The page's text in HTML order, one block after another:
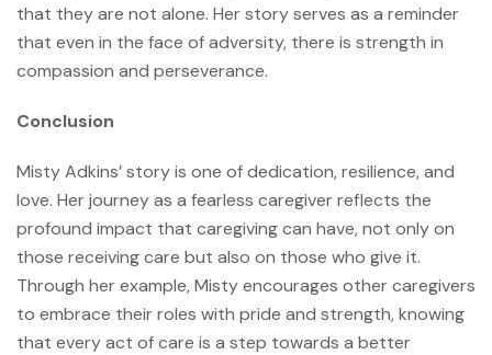
that they are not alone. Her story serves as a reminder
that even in the face of adversity, there is strength in
compassion and perseverance.
Conclusion
Misty Adkins’ story is one of dedication, resilience, and
love. Her journey as a fearless caregiver reflects the
profound impact that caregiving can have, not only on
those receiving care but also on those who give it.
Through her example, Misty encourages other caregivers
to embrace their roles with pride and strength, knowing
that every act of care is a step towards a better